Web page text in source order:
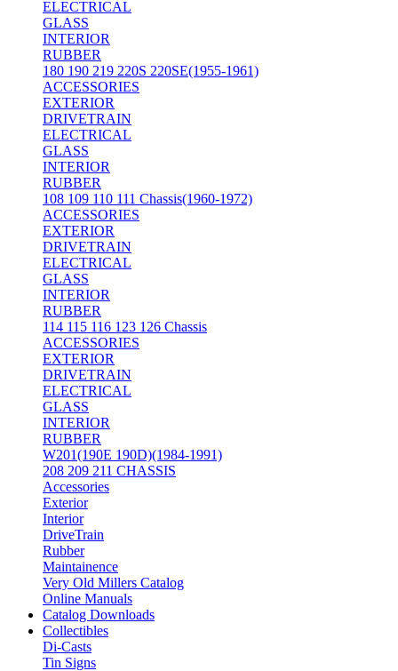
ELECTRICAL
GLASS
INTERIOR
RUBBER
180 190 219 220S 220SE(1955-1961)
ACCESSORIES
EXTERIOR
DRIVETRAIN
ELECTRICAL
GLASS
INTERIOR
RUBBER
108 109 110 111 Chassis(1960-1972)
ACCESSORIES
EXTERIOR
DRIVETRAIN
ELECTRICAL
GLASS
INTERIOR
RUBBER
114 115 116 123 126 Chassis
ACCESSORIES
EXTERIOR
DRIVETRAIN
ELECTRICAL
GLASS
INTERIOR
RUBBER
W201(190E 190D)(1984-1991)
208 209 211 CHASSIS
Accessories
Exterior
Interior
DriveTrain
Rubber
Maintainence
Very Old Millers Catalog
Online Manuals
Catalog Downloads
Collectibles
Di-Casts
Tin Signs